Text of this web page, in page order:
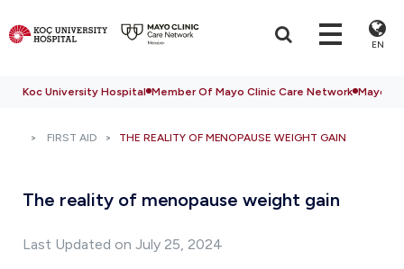
EN
Koc University Hospital Member Of Mayo Clinic Care Network Mayo
FIRST AID THE REALITY OF MENOPAUSE WEIGHT GAIN
The reality of menopause weight gain
Last Updated on July 25, 2024